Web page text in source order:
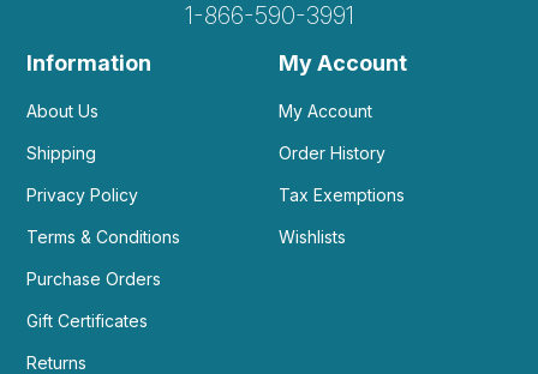
1-866-590-3991
Information
About Us
Shipping
Privacy Policy
Terms & Conditions
Purchase Orders
Gift Certificates
Returns
My Account
My Account
Order History
Tax Exemptions
Wishlists